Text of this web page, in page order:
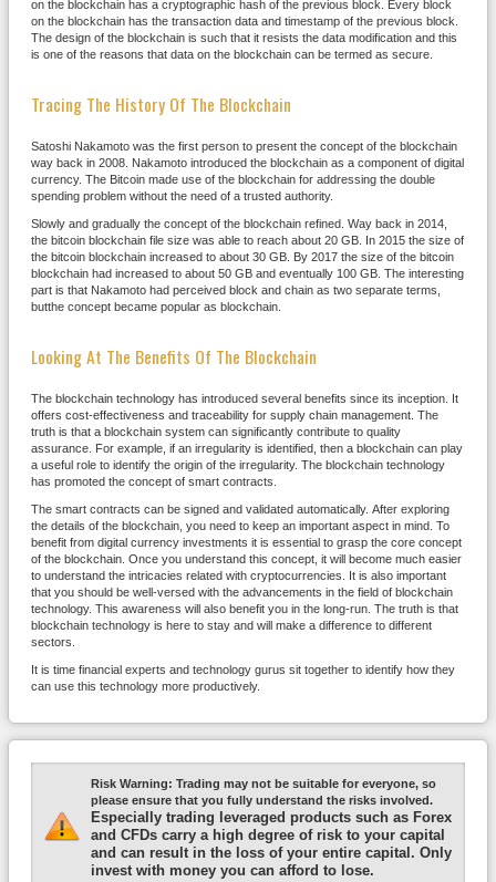
on the blockchain has a cryptographic hash of the previous block. Every block
on the blockchain has the transaction data and timestamp of the previous block.
The design of the blockchain is such that it resists the data modification and this
is one of the reasons that data on the blockchain can be termed as secure.
Tracing The History Of The Blockchain
Satoshi Nakamoto was the first person to present the concept of the blockchain
way back in 2008. Nakamoto introduced the blockchain as a component of digital
currency. The Bitcoin made use of the blockchain for addressing the double
spending problem without the need of a trusted authority.
Slowly and gradually the concept of the blockchain refined. Way back in 2014,
the bitcoin blockchain file size was able to reach about 20 GB. In 2015 the size of
the bitcoin blockchain increased to about 30 GB. By 2017 the size of the bitcoin
blockchain had increased to about 50 GB and eventually 100 GB. The interesting
part is that Nakamoto had perceived block and chain as two separate terms,
butthe concept became popular as blockchain.
Looking At The Benefits Of The Blockchain
The blockchain technology has introduced several benefits since its inception. It
offers cost-effectiveness and traceability for supply chain management. The
truth is that a blockchain system can significantly contribute to quality
assurance. For example, if an irregularity is identified, then a blockchain can play
a useful role to identify the origin of the irregularity. The blockchain technology
has promoted the concept of smart contracts.
The smart contracts can be signed and validated automatically. After exploring
the details of the blockchain, you need to keep an important aspect in mind. To
benefit from digital currency investments it is essential to grasp the core concept
of the blockchain. Once you understand this concept, it will become much easier
to understand the intricacies related with cryptocurrencies. It is also important
that you should be well-versed with the advancements in the field of blockchain
technology. This awareness will also benefit you in the long-run. The truth is that
blockchain technology is here to stay and will make a difference to different
sectors.
It is time financial experts and technology gurus sit together to identify how they
can use this technology more productively.
Risk Warning: Trading may not be suitable for everyone, so
please ensure that you fully understand the risks involved.
Especially trading leveraged products such as Forex
and CFDs carry a high degree of risk to your capital
and can result in the loss of your entire capital. Only
invest with money you can afford to lose.